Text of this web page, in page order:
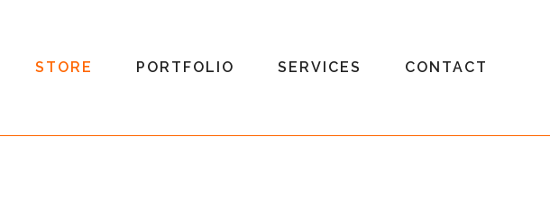
STORE PORTFOLIO SERVICES CONTACT